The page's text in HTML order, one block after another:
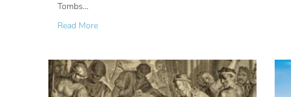
Tombs…
Read Moreabout Priest of Midian – Jethro’s Tombs Near Mt.